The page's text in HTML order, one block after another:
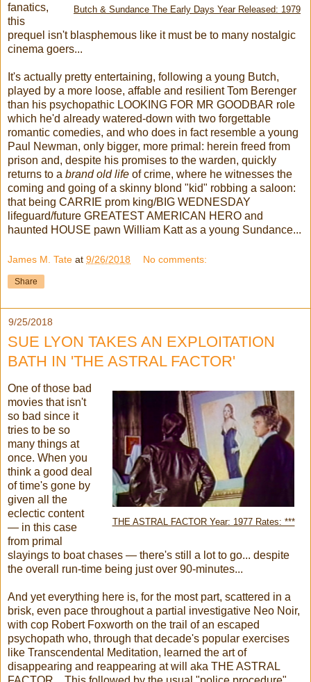
Butch & Sundance The Early Days Year Released: 1979
fanatics,
this
prequel isn't blasphemous like it must be to many nostalgic
cinema goers...
It's actually pretty entertaining, following a young Butch,
played by a more loose, affable and resilient Tom Berenger
than his psychopathic LOOKING FOR MR GOODBAR role
which he'd already watered-down with two forgettable
romantic comedies, and who does in fact resemble a young
Paul Newman, only bigger, more primal: herein freed from
prison and, despite his promises to the warden, quickly
returns to a brand old life of crime, where he witnesses the
coming and going of a skinny blond "kid" robbing a saloon:
that being CARRIE prom king/BIG WEDNESDAY
lifeguard/future GREATEST AMERICAN HERO and
haunted HOUSE pawn William Katt as a young Sundance...
James M. Tate at 9/26/2018 No comments:
Share
9/25/2018
SUE LYON TAKES AN EXPLOITATION
BATH IN 'THE ASTRAL FACTOR'
THE ASTRAL FACTOR Year: 1977 Rates: ***
One of those bad
movies that isn't
so bad since it
tries to be so
many things at
once. When you
think a good deal
of time's gone by
given all the
eclectic content
— in this case
from primal
slayings to boat chases — there's still a lot to go... despite
the overall run-time being just over 90-minutes...
And yet everything here is, for the most part, scattered in a
brisk, even pace throughout a partial investigative Neo Noir,
with cop Robert Foxworth on the trail of an escaped
psychopath who, through that decade's popular exercises
like Transcendental Meditation, learned the art of
disappearing and reappearing at will aka THE ASTRAL